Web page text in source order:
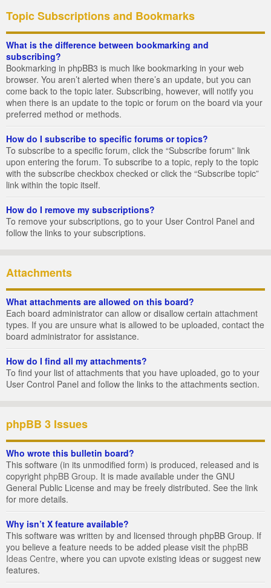
Topic Subscriptions and Bookmarks
What is the difference between bookmarking and
subscribing?
Bookmarking in phpBB3 is much like bookmarking in your web
browser. You aren’t alerted when there’s an update, but you can
come back to the topic later. Subscribing, however, will notify you
when there is an update to the topic or forum on the board via your
preferred method or methods.
How do I subscribe to specific forums or topics?
To subscribe to a specific forum, click the “Subscribe forum” link
upon entering the forum. To subscribe to a topic, reply to the topic
with the subscribe checkbox checked or click the “Subscribe topic”
link within the topic itself.
How do I remove my subscriptions?
To remove your subscriptions, go to your User Control Panel and
follow the links to your subscriptions.
Attachments
What attachments are allowed on this board?
Each board administrator can allow or disallow certain attachment
types. If you are unsure what is allowed to be uploaded, contact the
board administrator for assistance.
How do I find all my attachments?
To find your list of attachments that you have uploaded, go to your
User Control Panel and follow the links to the attachments section.
phpBB 3 Issues
Who wrote this bulletin board?
This software (in its unmodified form) is produced, released and is
copyright phpBB Group. It is made available under the GNU
General Public License and may be freely distributed. See the link
for more details.
Why isn’t X feature available?
This software was written by and licensed through phpBB Group. If
you believe a feature needs to be added please visit the phpBB
Ideas Centre, where you can upvote existing ideas or suggest new
features.